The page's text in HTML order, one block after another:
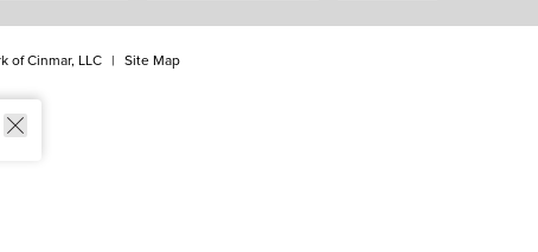
of Cinmar, LLC Site Map